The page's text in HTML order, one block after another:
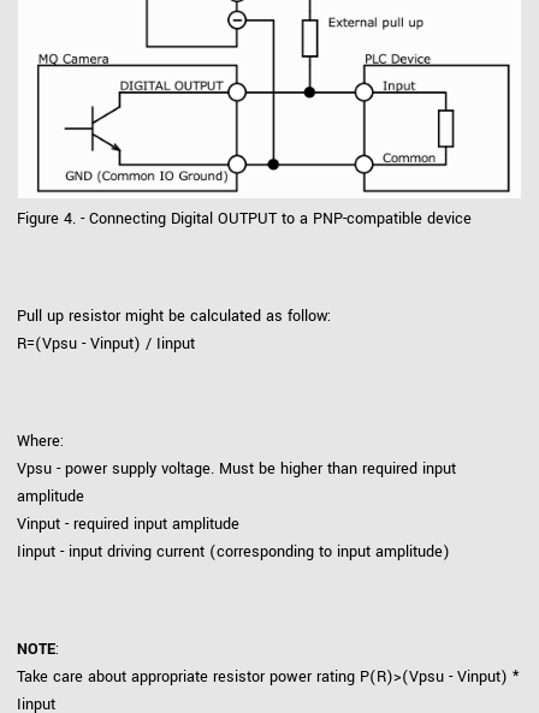
Figure 4. - Connecting Digital OUTPUT to a PNP-compatible device
Pull up resistor might be calculated as follow:
R=(Vpsu - Vinput) / Iinput
Where:
Vpsu - power supply voltage. Must be higher than required input
amplitude
Vinput - required input amplitude
Iinput - input driving current (corresponding to input amplitude)
NOTE:
Take care about appropriate resistor power rating P(R)>(Vpsu - Vinput) *
Iinput